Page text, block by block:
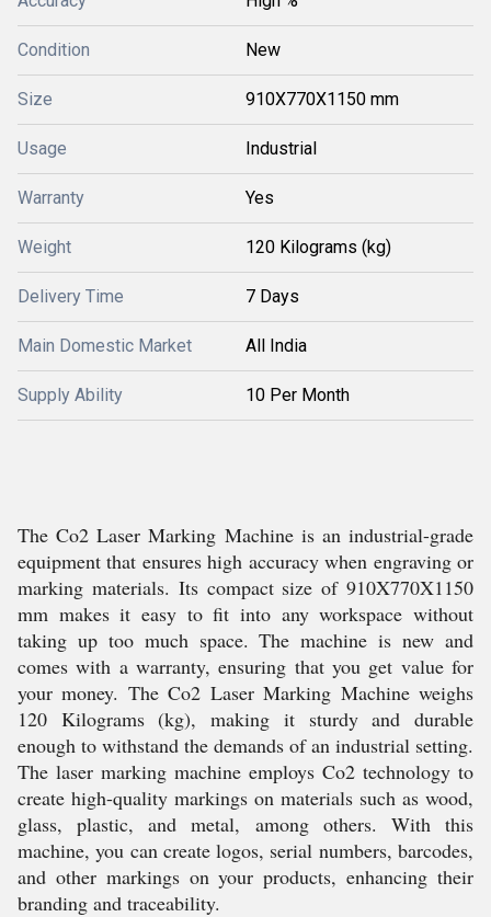
Condition New
Size 910X770X1150 mm
Usage Industrial
Warranty Yes
Weight 120 Kilograms (kg)
Delivery Time 7 Days
Main Domestic Market All India
Supply Ability 10 Per Month
The Co2 Laser Marking Machine is an industrial-grade
equipment that ensures high accuracy when engraving or
marking materials. Its compact size of 910X770X1150
mm makes it easy to fit into any workspace without
taking up too much space. The machine is new and
comes with a warranty, ensuring that you get value for
your money. The Co2 Laser Marking Machine weighs
120 Kilograms (kg), making it sturdy and durable
enough to withstand the demands of an industrial setting.
The laser marking machine employs Co2 technology to
create high-quality markings on materials such as wood,
glass, plastic, and metal, among others. With this
machine, you can create logos, serial numbers, barcodes,
and other markings on your products, enhancing their
branding and traceability.